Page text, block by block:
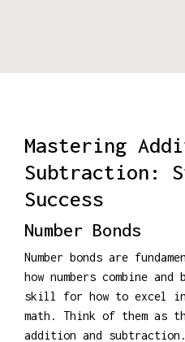
Mastering
Subtraction:
Success
Number Bonds
Number bonds are
how numbers combine
skill for how to excel in
math. Think of them as
addition and